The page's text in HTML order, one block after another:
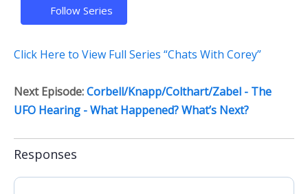
Follow Series
Click Here to View Full Series “Chats With Corey”
Next Episode:Corbell/Knapp/Colthart/Zabel - The
UFO Hearing - What Happened? What’s Next?
Responses